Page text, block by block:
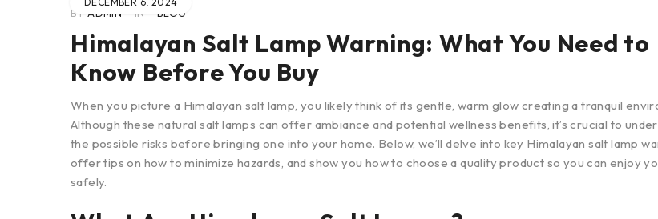
BY ADMIN IN BLOG
Himalayan Salt Lamp Warning: What You Need to
Know Before You Buy
When you picture a Himalayan salt lamp, you likely think of its gentle, warm glow creating a tranquil
Although these natural salt lamps can offer ambiance and potential wellness benefits, it’s crucial to
the possible risks before bringing one into your home. Below, we’ll delve into key Himalayan salt lamp
offer tips on how to minimize hazards, and show you how to choose a quality product so you can enjoy
safely.